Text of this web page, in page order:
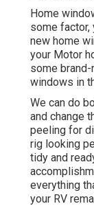
Home
some
new home
your Motor
some
windows in
We can do
and change
peeling for
rig looking
tidy and
everything
your RV